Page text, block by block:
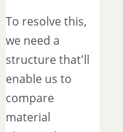
To resolve this,
we need a
structure that'll
enable us to
compare
material